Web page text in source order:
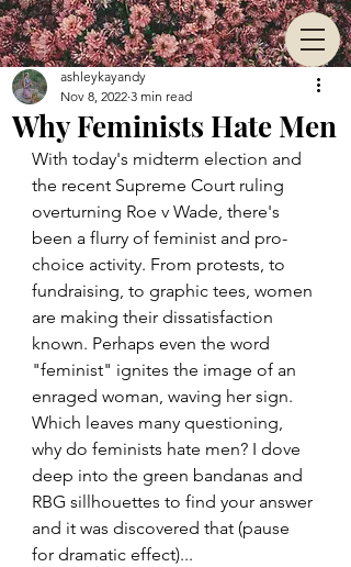
Why Feminists Hate Men
ashleykayandy
Nov 8, 2022 3 min read
With today's midterm election and
the recent Supreme Court ruling
overturning Roe v Wade, there's
been a flurry of feminist and pro-
choice activity. From protests, to
fundraising, to graphic tees, women
are making their dissatisfaction
known. Perhaps even the word
"feminist" ignites the image of an
enraged woman, waving her sign.
Which leaves many questioning,
why do feminists hate men? I dove
deep into the green bandanas and
RBG sillhouettes to find your answer
and it was discovered that (pause
for dramatic effect)...